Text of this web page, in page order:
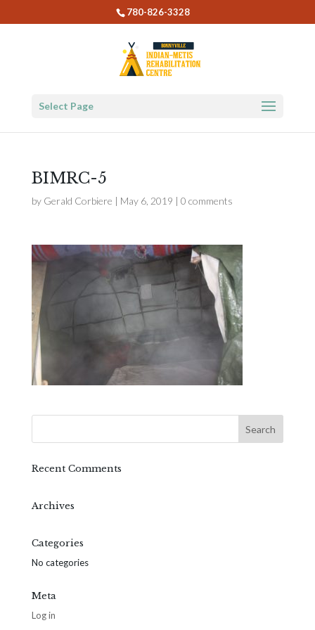
780-826-3328
Select Page
BIMRC-5
by Gerald Corbiere | May 6, 2019 | 0 comments
Recent Comments
Archives
Categories
No categories
Meta
Log in